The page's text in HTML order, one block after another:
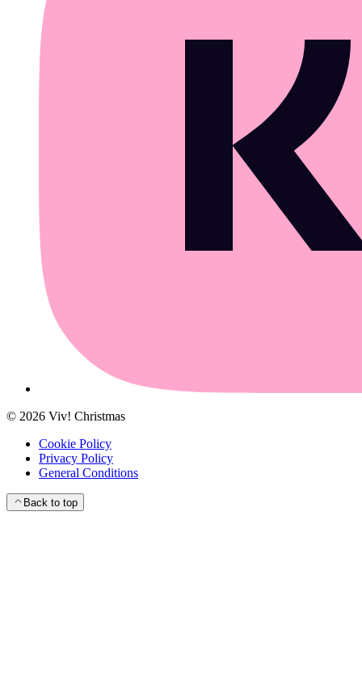
© 2026 Viv! Christmas
Cookie Policy
Privacy Policy
General Conditions
Back to top